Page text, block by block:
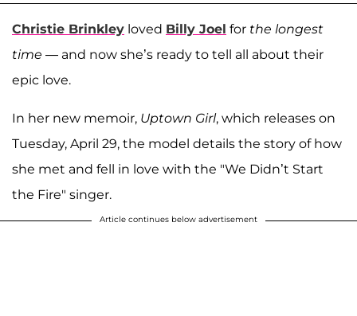
Christie Brinkley loved Billy Joel for the longest
time — and now she’s ready to tell all about their
epic love.
In her new memoir, Uptown Girl, which releases on
Tuesday, April 29, the model details the story of how
she met and fell in love with the "We Didn’t Start
the Fire" singer.
Article continues below advertisement